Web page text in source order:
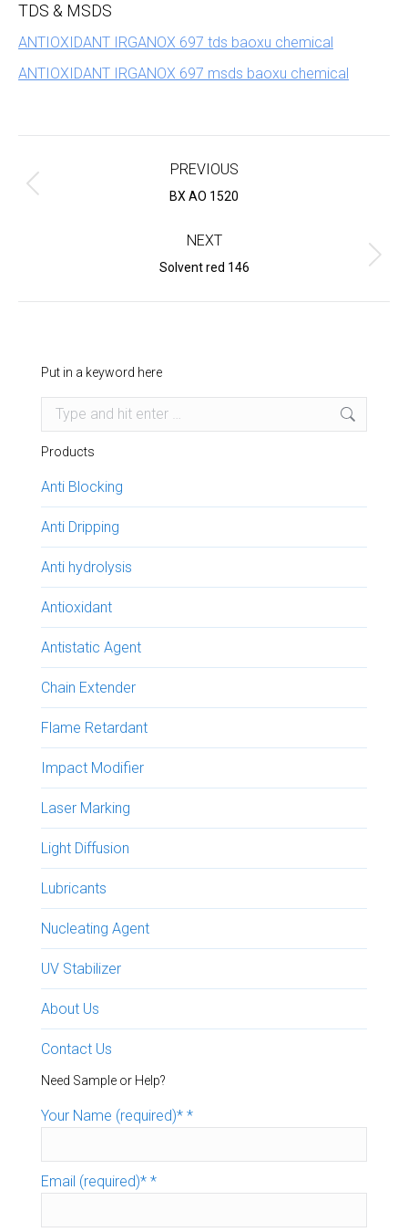
TDS & MSDS
ANTIOXIDANT IRGANOX 697 tds baoxu chemical
ANTIOXIDANT IRGANOX 697 msds baoxu chemical
navigation
PREVIOUS
Previous
BX AO 1520
NEXT
Next
Solvent red 146
Put in a keyword here
Search:
Products
Anti Blocking
Anti Dripping
Anti hydrolysis
Antioxidant
Antistatic Agent
Chain Extender
Flame Retardant
Impact Modifier
Laser Marking
Light Diffusion
Lubricants
Nucleating Agent
UV Stabilizer
About Us
Contact Us
Need Sample or Help?
Your Name (required)* *
Email (required)* *